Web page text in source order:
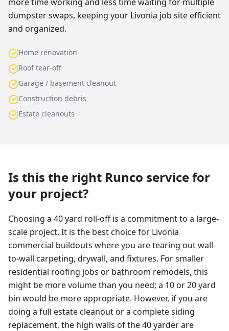
dumpster swaps, keeping your Livonia job site efficient
and organized.
Home renovation
Roof tear-off
Garage / basement cleanout
Construction debris
Estate cleanouts
Is this the right Runco service for
your project?
Choosing a 40 yard roll-off is a commitment to a large-
scale project. It is the best choice for Livonia
commercial buildouts where you are tearing out wall-
to-wall carpeting, drywall, and fixtures. For smaller
residential roofing jobs or bathroom remodels, this
might be more volume than you need; a 10 or 20 yard
bin would be more appropriate. However, if you are
doing a full estate cleanout or a complete siding
replacement, the high walls of the 40 yarder are